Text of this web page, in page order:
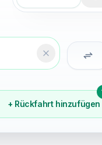
Temizle
+ Rückfahrt hinzufügen